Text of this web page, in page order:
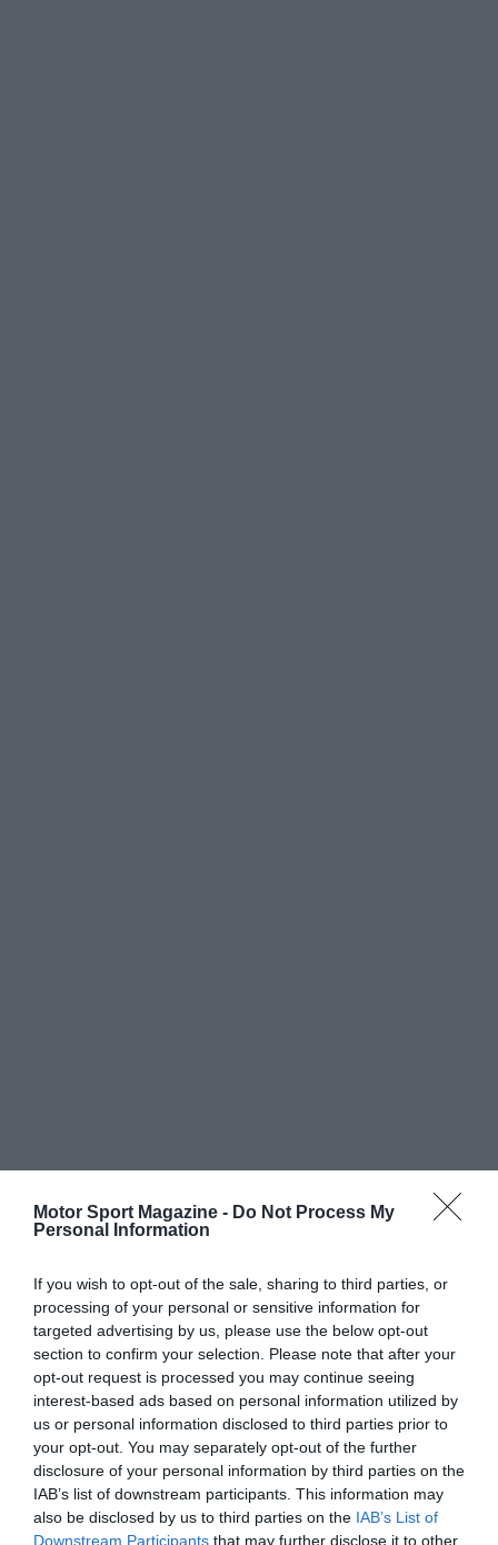
Motor Sport Magazine - Do Not Process My
Personal Information
If you wish to opt-out of the sale, sharing to third parties, or
processing of your personal or sensitive information for
targeted advertising by us, please use the below opt-out
section to confirm your selection. Please note that after your
opt-out request is processed you may continue seeing
interest-based ads based on personal information utilized by
us or personal information disclosed to third parties prior to
your opt-out. You may separately opt-out of the further
disclosure of your personal information by third parties on the
IAB’s list of downstream participants. This information may
also be disclosed by us to third parties on the IAB’s List of
Downstream Participants that may further disclose it to other